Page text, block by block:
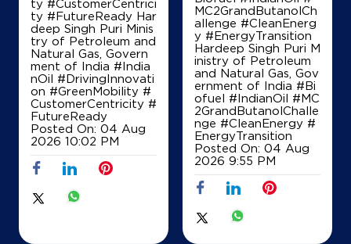
Ground Floor
Barjhiri, Huzur
Barkheda Nathu
Bhopal, Madhya Pradesh - 462044
+919425607242
Details
Map
ery fleet, Shri Arvind
er Singh Sahney, Chai
rman, IndianOil, reaffi
rmed the Corporatio
n’s vision for a smart
er, greener and custo
mer-centric future. #
IndianOil #DrivingInn
ovation #GreenMobili
ty #CustomerCentrici
ty #FutureReady Har
deep Singh Puri Minis
try of Petroleum and
Natural Gas, Govern
nOil
#DrivingInnovati
on
#GreenMobility
2026. Scan the QR c
ode to know more. #
Biofuel #IndianOil #
MC2GrandButanolCh
allenge #CleanEnerg
y #EnergyTransition
Hardeep Singh Puri M
inistry of Petroleum
and Natural Gas, Gov
ernment of India#Bi
ofuel #IndianOil
2GrandButanolChalle
nge #CleanEnergy
EnergyTransition
Posted On:
04 Aug
2026 9:55 PM